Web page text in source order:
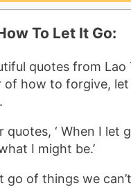
To Let It Go:
quotes from Lao
of how to forgive, let
quotes, ‘ When I let
I might be.’
go of things we